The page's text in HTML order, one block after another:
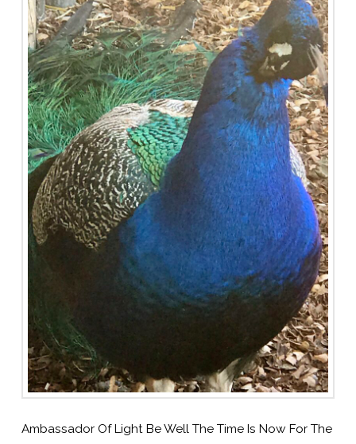
Ambassador Of Light Be Well The Time Is Now For The